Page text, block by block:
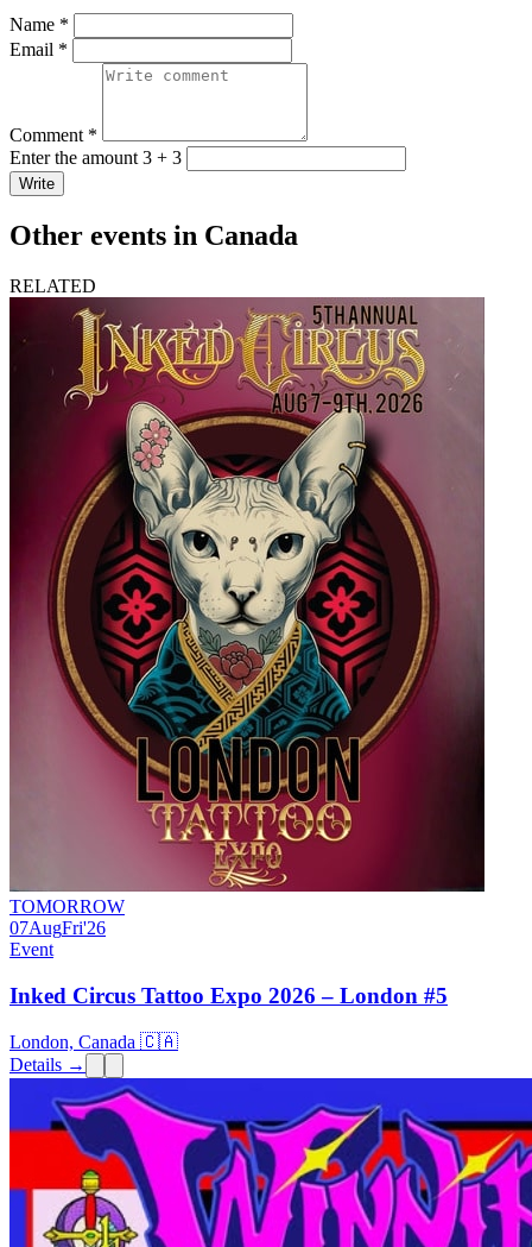
Name *
Email *
Comment *
Enter the amount 3 + 3
Write
Other events in Canada
RELATED
TOMORROW
07AugFri'26
Event
Inked Circus Tattoo Expo 2026 – London #5
London, Canada 🇨🇦
Details →